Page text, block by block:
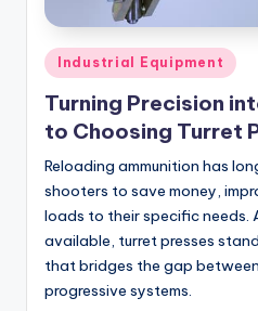
Posted
in
Industrial Equipment
Turning Precision
to Choosing Turret
Reloading ammunition has
shooters to save money,
loads to their specific needs.
available, turret presses
that bridges the gap
progressive systems.